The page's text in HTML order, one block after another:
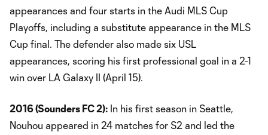
appearances and four starts in the Audi MLS Cup
Playoffs, including a substitute appearance in the MLS
Cup final. The defender also made six USL
appearances, scoring his first professional goal in a 2-1
win over LA Galaxy II (April 15).
2016 (Sounders FC 2): In his first season in Seattle,
Nouhou appeared in 24 matches for S2 and led the